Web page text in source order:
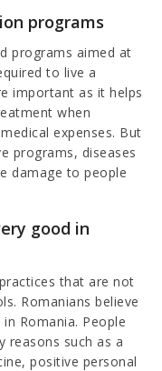
programs
programs aimed at
to live a
important as it helps
when
expenses. But
programs, diseases
damage to people
good in
that are not
Romanians believe
Romania. People
reasons such as a
positive personal